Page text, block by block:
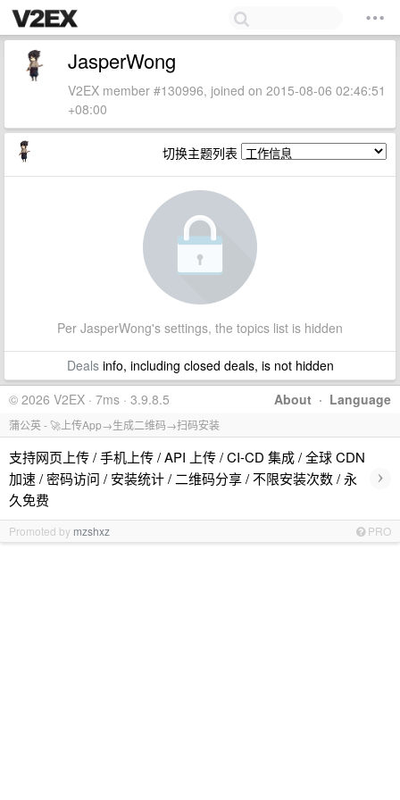
JasperWong
V2EX member #130996, joined on 2015-08-06 02:46:51
+08:00
切换主题列表
Per JasperWong's settings, the topics list is hidden
Dealsinfo, including closed deals, is not hidden
About · Language
© 2026 V2EX · 7ms · 3.9.8.5
蒲公英 - 🚀上传App→生成二维码→扫码安装
支持网页上传 / 手机上传 / API 上传 / CI-CD 集成 / 全球 CDN
加速 / 密码访问 / 安装统计 / 二维码分享 / 不限安装次数 / 永
久免费
›
Promoted by mzshxz PRO